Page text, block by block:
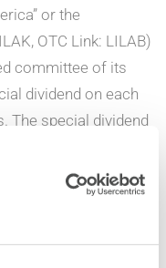
or the
OTC Link: LILAB)
committee of its
dividend on each
The special dividend
9.0% Fixed Rate
Series A Preference
(the “Series A
shares held